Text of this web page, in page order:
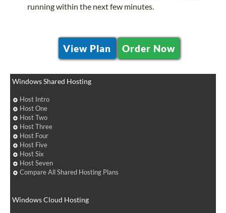
running within the next few minutes.
View Plan Order Now
Windows Shared Hosting
Host Intro
Host One
Host Two
Host Three
Host Four
Host Five
Host Six
Host Seven
Compare All Shared Hosting Plans
Windows Cloud Hosting